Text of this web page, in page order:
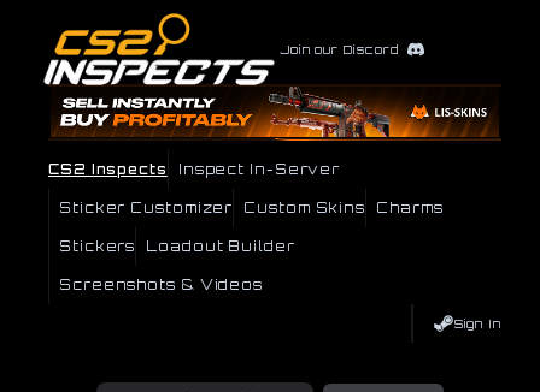
Join our Discord
CS2 Inspects Inspect In-Server
Sticker Customizer Custom Skins Charms
Stickers Loadout Builder
Screenshots & Videos
Sign In